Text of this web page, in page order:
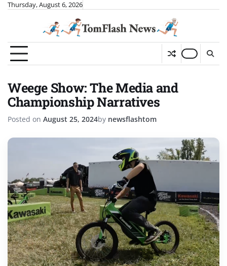
SkipThursday, August 6, 2026
Weege Show: The Media and
Championship Narratives
Posted on August 25, 2024by newsflashtom